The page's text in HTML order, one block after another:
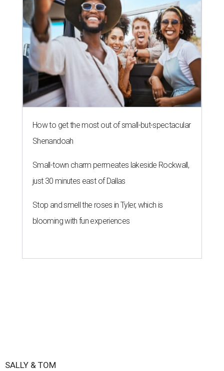
How to get the most out of small-but-spectacular
Shenandoah
Small-town charm permeates lakeside Rockwall,
just 30 minutes east of Dallas
Stop and smell the roses in Tyler, which is
blooming with fun experiences
SALLY & TOM